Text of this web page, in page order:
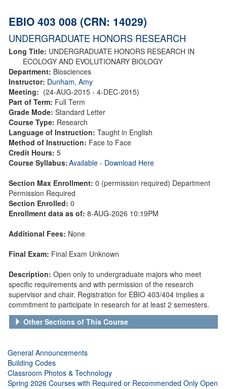
EBIO 403 008 (CRN: 14029)
UNDERGRADUATE HONORS RESEARCH
Long Title: UNDERGRADUATE HONORS RESEARCH IN
ECOLOGY AND EVOLUTIONARY BIOLOGY
Department: Biosciences
Instructor: Dunham, Amy
Meeting: (24-AUG-2015 - 4-DEC-2015)
Part of Term: Full Term
Grade Mode: Standard Letter
Course Type: Research
Language of Instruction: Taught in English
Method of Instruction: Face to Face
Credit Hours: 5
Course Syllabus:Available - Download Here
Section Max Enrollment: 0 (permission required) Department
Permission Required
Section Enrolled: 0
Enrollment data as of: 8-AUG-2026 10:19PM
Additional Fees: None
Final Exam: Final Exam Unknown
Description: Open only to undergraduate majors who meet
specific requirements and with permission of the research
supervisor and chair. Registration for EBIO 403/404 implies a
commitment to participate in research for at least 2 semesters.
Other Sections of This Course
General Announcements
Building Codes
Classroom Photos & Technology
Spring 2026 Courses with Required or Recommended Only Open